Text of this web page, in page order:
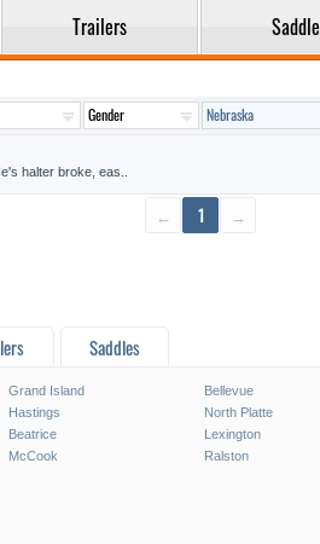
Trailers
halter broke, eas..
← 1 →
Saddles
Grand Island Bellevue
Hastings North Platte
Beatrice Lexington
McCook Ralston